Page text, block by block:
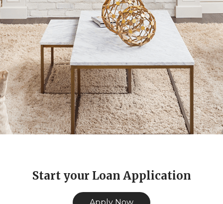
Start your Loan Application